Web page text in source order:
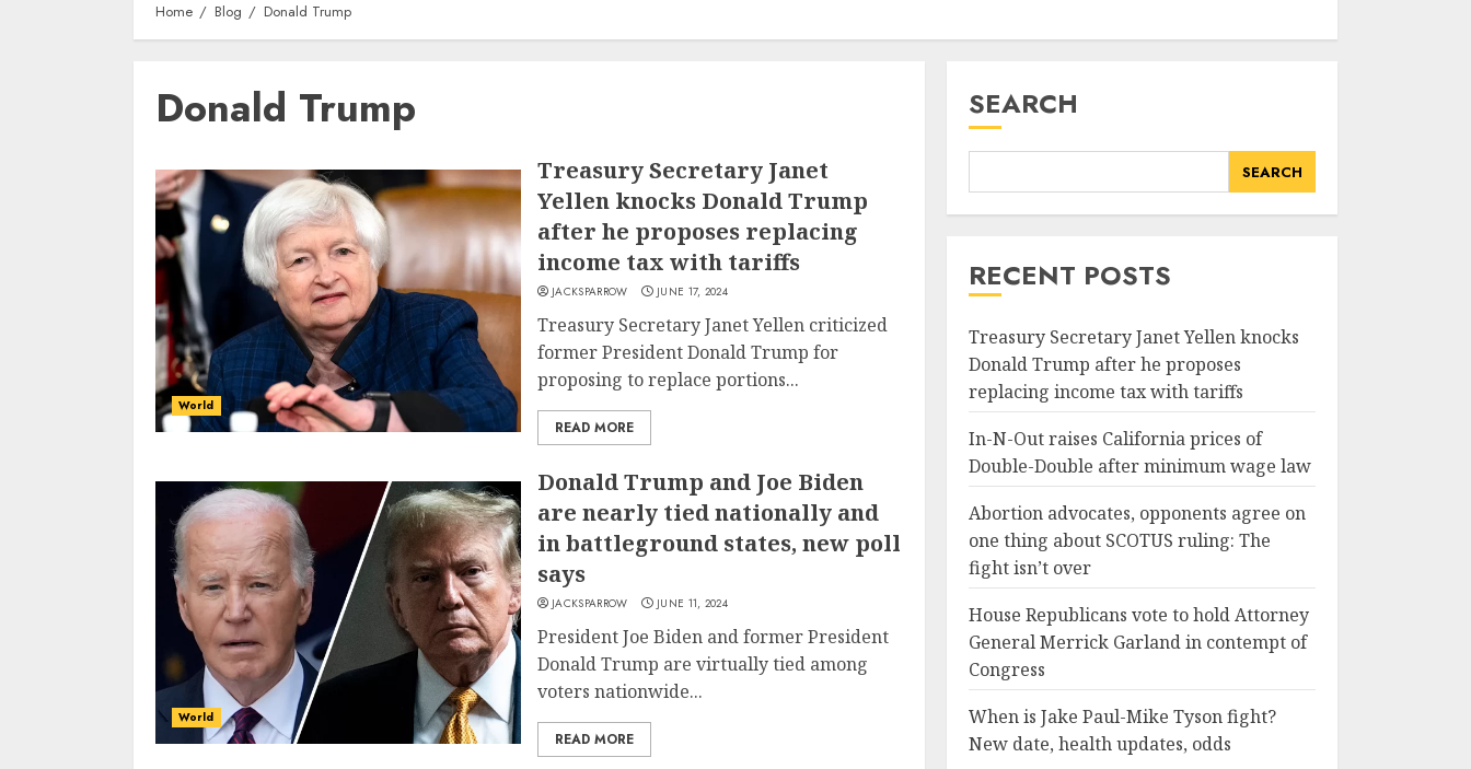
Home Blog Donald Trump
Donald Trump
World
Treasury Secretary Janet
Yellen knocks Donald Trump
after he proposes replacing
income tax with tariffs
JACKSPARROW JUNE 17, 2024
Treasury Secretary Janet Yellen criticized
former President Donald Trump for
proposing to replace portions...
READ MORE
World
Donald Trump and Joe Biden
are nearly tied nationally and
in battleground states, new poll
says
JACKSPARROW JUNE 11, 2024
President Joe Biden and former President
Donald Trump are virtually tied among
voters nationwide...
READ MORE
SEARCH
SEARCH
RECENT POSTS
Treasury Secretary Janet Yellen knocks
Donald Trump after he proposes
replacing income tax with tariffs
In-N-Out raises California prices of
Double-Double after minimum wage law
Abortion advocates, opponents agree on
one thing about SCOTUS ruling: The
fight isn’t over
House Republicans vote to hold Attorney
General Merrick Garland in contempt of
Congress
When is Jake Paul-Mike Tyson fight?
New date, health updates, odds